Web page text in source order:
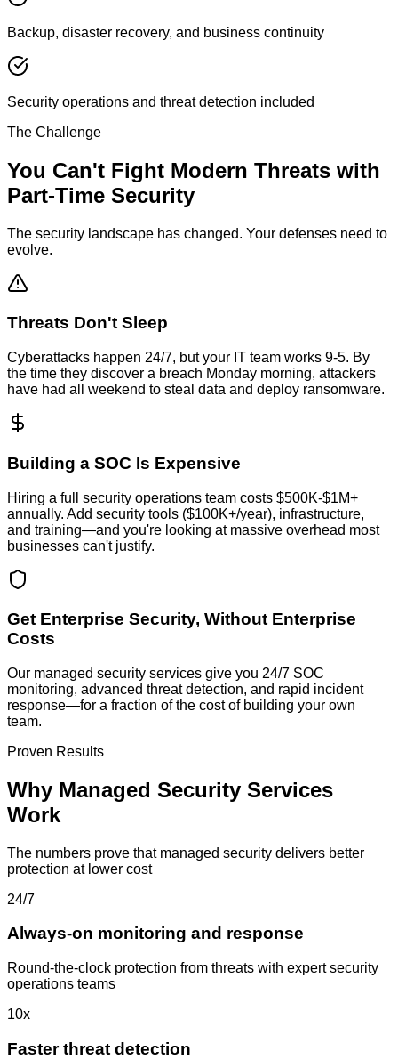
Backup, disaster recovery, and business continuity
Security operations and threat detection included
The Challenge
You Can't Fight Modern Threats with
Part-Time Security
The security landscape has changed. Your defenses need to
evolve.
Threats Don't Sleep
Cyberattacks happen 24/7, but your IT team works 9-5. By
the time they discover a breach Monday morning, attackers
have had all weekend to steal data and deploy ransomware.
Building a SOC Is Expensive
Hiring a full security operations team costs $500K-$1M+
annually. Add security tools ($100K+/year), infrastructure,
and training—and you're looking at massive overhead most
businesses can't justify.
Get Enterprise Security, Without Enterprise
Costs
Our managed security services give you 24/7 SOC
monitoring, advanced threat detection, and rapid incident
response—for a fraction of the cost of building your own
team.
Proven Results
Why Managed Security Services
Work
The numbers prove that managed security delivers better
protection at lower cost
24/7
Always-on monitoring and response
Round-the-clock protection from threats with expert security
operations teams
10x
Faster threat detection